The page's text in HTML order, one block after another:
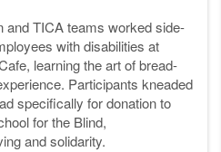
and TICA teams worked side-
with disabilities at
learning the art of bread-
Participants kneaded
specifically for donation to
for the Blind,
and solidarity.